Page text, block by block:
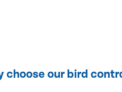
choose our bird